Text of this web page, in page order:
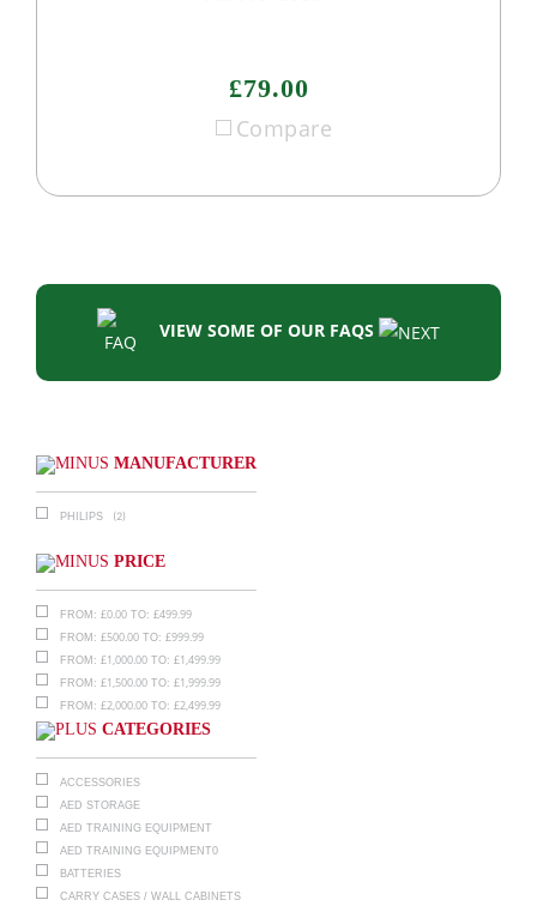
MANUFACTURER
PHILIPS (2)
PRICE
FROM: £0.00 TO: £499.99
FROM: £500.00 TO: £999.99
FROM: £1,000.00 TO: £1,499.99
FROM: £1,500.00 TO: £1,999.99
FROM: £2,000.00 TO: £2,499.99
CATEGORIES
ACCESSORIES
AED STORAGE
AED TRAINING EQUIPMENT
AED TRAINING EQUIPMENT0
BATTERIES
CARRY CASES / WALL CABINETS
VIEW SOME OF OUR FAQS
£79.00
Compare